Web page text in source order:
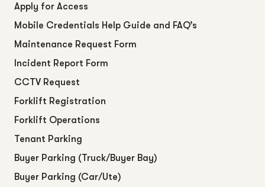
Apply for Access
Mobile Credentials Help Guide and FAQ’s
Maintenance Request Form
Incident Report Form
CCTV Request
Forklift Registration
Forklift Operations
Tenant Parking
Buyer Parking (Truck/Buyer Bay)
Buyer Parking (Car/Ute)